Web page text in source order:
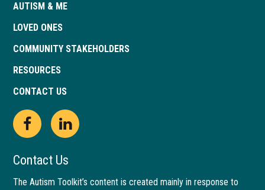
AUTISM & ME
LOVED ONES
COMMUNITY STAKEHOLDERS
RESOURCES
CONTACT US
Open
Facebook
page
This
link
opens
Open
LinkedIn
page
This
link
opens
Contact Us
The Autism Toolkit’s content is created mainly in response to